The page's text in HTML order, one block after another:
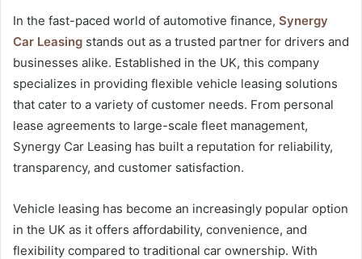
In the fast-paced world of automotive finance, Synergy
Car Leasing stands out as a trusted partner for drivers and
businesses alike. Established in the UK, this company
specializes in providing flexible vehicle leasing solutions
that cater to a variety of customer needs. From personal
lease agreements to large-scale fleet management,
Synergy Car Leasing has built a reputation for reliability,
transparency, and customer satisfaction.
Vehicle leasing has become an increasingly popular option
in the UK as it offers affordability, convenience, and
flexibility compared to traditional car ownership. With